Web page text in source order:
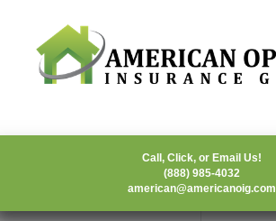
Call, Click, or Email Us!
(888) 985-4032
american@americanoig.com